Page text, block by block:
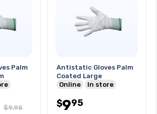
Palm
$9.95
Antistatic Gloves Palm
Coated Large
Online
In store
$995